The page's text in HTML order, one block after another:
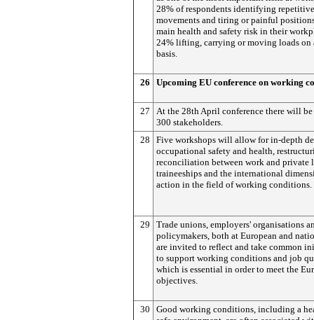
28% of respondents identifying repetitive
movements and tiring or painful
main health and safety risk in their
24% lifting, carrying or moving loads on
basis.
26 Upcoming EU conference on working
27
At the 28th April conference there will
300 stakeholders.
28
Five workshops will allow for in-depth
occupational safety and health,
reconciliation between work and private
traineeships and the international
action in the field of working conditions.
29
Trade unions, employers' organisations
policymakers, both at European and
are invited to reflect and take common
to support working conditions and job
which is essential in order to meet the
objectives.
30
Good working conditions, including a